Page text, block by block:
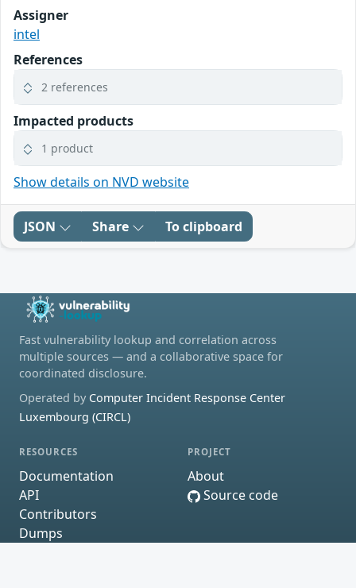
Assigner
intel
References
2 references
Impacted products
1 product
Show details on NVD website
JSON Share To clipboard
Fast vulnerability lookup and correlation across
multiple sources — and a collaborative space for
coordinated disclosure.
Operated by Computer Incident Response Center
Luxembourg (CIRCL)
RESOURCES
Documentation
API
Contributors
Dumps
PROJECT
About
Source code